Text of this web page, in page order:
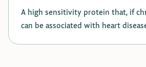
A high sensitivity protein that, if
can be associated with heart